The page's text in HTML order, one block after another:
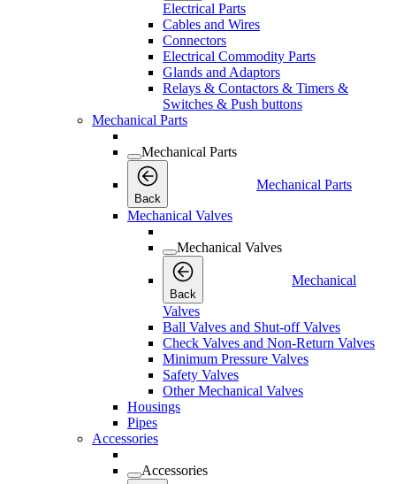
Electrical Parts
Cables and Wires
Connectors
Electrical Commodity Parts
Glands and Adaptors
Relays & Contactors & Timers &
Switches & Push buttons
Mechanical Parts
Mechanical Parts
Back
Mechanical Parts
Mechanical Valves
Mechanical Valves
Back
Mechanical
Valves
Ball Valves and Shut-off Valves
Check Valves and Non-Return Valves
Minimum Pressure Valves
Safety Valves
Other Mechanical Valves
Housings
Pipes
Accessories
Accessories